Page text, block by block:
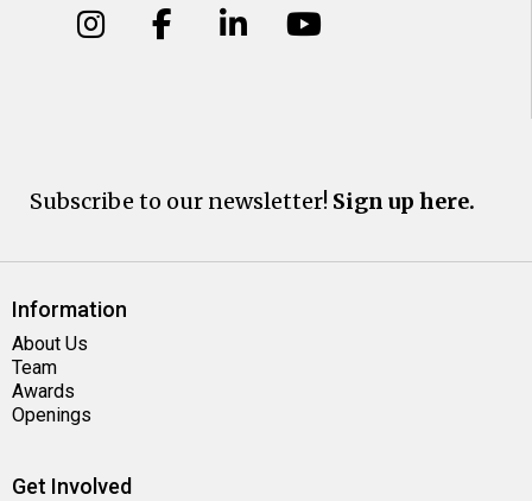
Subscribe to our newsletter! Sign up here.
Information
About Us
Team
Awards
Openings
Get Involved